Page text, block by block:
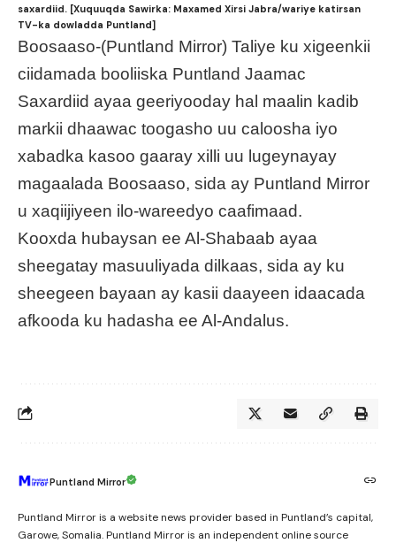
saxardiid. [Xuquuqda Sawirka: Maxamed Xirsi Jabra/wariye katirsan
TV-ka dowladda Puntland]
Boosaaso-(Puntland Mirror) Taliye ku xigeenkii
ciidamada booliiska Puntland Jaamac
Saxardiid ayaa geeriyooday hal maalin kadib
markii dhaawac toogasho uu caloosha iyo
xabadka kasoo gaaray xilli uu lugeynayay
magaalada Boosaaso, sida ay Puntland Mirror
u xaqiijiyeen ilo-wareedyo caafimaad.
Kooxda hubaysan ee Al-Shabaab ayaa
sheegatay masuuliyada dilkaas, sida ay ku
sheegeen bayaan ay kasii daayeen idaacada
afkooda ku hadasha ee Al-Andalus.
Puntland Mirror
Puntland Mirror is a website news provider based in Puntland’s capital,
Garowe, Somalia. Puntland Mirror is an independent online source